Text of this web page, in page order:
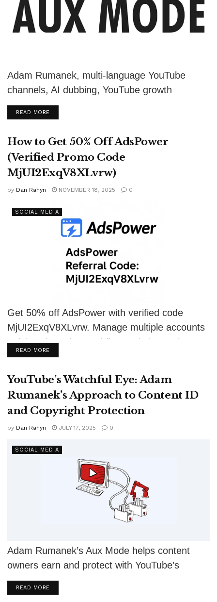
Adam Rumanek, multi-language YouTube
channels, AI dubbing, YouTube growth
strategy, content monetization, Aux Mode,
video localization, global audience, YouTube
READ MOREDETAILS
How to Get 50% Off AdsPower
(Verified Promo Code
MjUI2ExqV8XLvrw)
by Dan Rahyn NOVEMBER 18, 2025 0
SOCIAL MEDIA
Get 50% off AdsPower with verified code
MjUI2ExqV8XLvrw. Manage multiple accounts
safely using advanced fingerprinting tools.
READ MOREDETAILS
YouTube’s Watchful Eye: Adam
Rumanek’s Approach to Content ID
and Copyright Protection
by Dan Rahyn JULY 17, 2025 0
SOCIAL MEDIA
Adam Rumanek’s Aux Mode helps content
owners earn and protect with YouTube’s
Content ID, copyright tools, and monetization
strategies.
READ MOREDETAILS